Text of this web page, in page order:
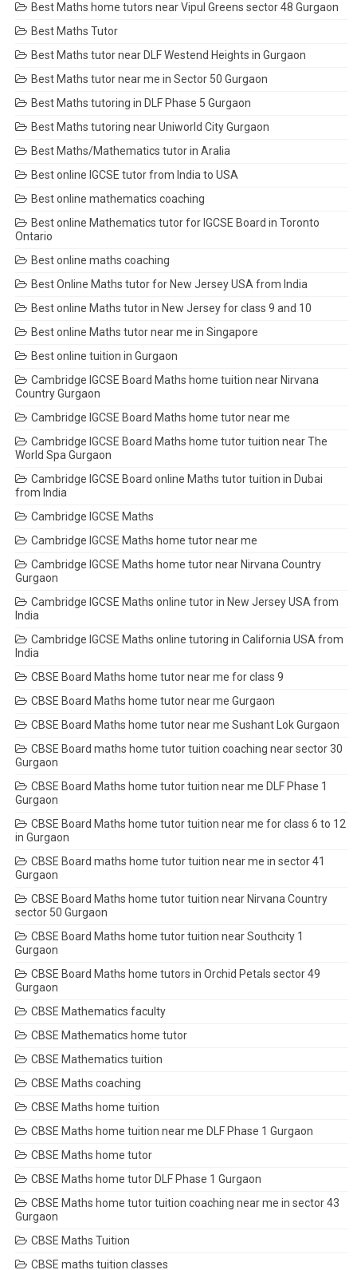
Best Maths home tutors near Vipul Greens sector 48 Gurgaon
Best Maths Tutor
Best Maths tutor near DLF Westend Heights in Gurgaon
Best Maths tutor near me in Sector 50 Gurgaon
Best Maths tutoring in DLF Phase 5 Gurgaon
Best Maths tutoring near Uniworld City Gurgaon
Best Maths/Mathematics tutor in Aralia
Best online IGCSE tutor from India to USA
Best online mathematics coaching
Best online Mathematics tutor for IGCSE Board in Toronto
Ontario
Best online maths coaching
Best Online Maths tutor for New Jersey USA from India
Best online Maths tutor in New Jersey for class 9 and 10
Best online Maths tutor near me in Singapore
Best online tuition in Gurgaon
Cambridge IGCSE Board Maths home tuition near Nirvana
Country Gurgaon
Cambridge IGCSE Board Maths home tutor near me
Cambridge IGCSE Board Maths home tutor tuition near The
World Spa Gurgaon
Cambridge IGCSE Board online Maths tutor tuition in Dubai
from India
Cambridge IGCSE Maths
Cambridge IGCSE Maths home tutor near me
Cambridge IGCSE Maths home tutor near Nirvana Country
Gurgaon
Cambridge IGCSE Maths online tutor in New Jersey USA from
India
Cambridge IGCSE Maths online tutoring in California USA from
India
CBSE Board Maths home tutor near me for class 9
CBSE Board Maths home tutor near me Gurgaon
CBSE Board Maths home tutor near me Sushant Lok Gurgaon
CBSE Board maths home tutor tuition coaching near sector 30
Gurgaon
CBSE Board Maths home tutor tuition near me DLF Phase 1
Gurgaon
CBSE Board Maths home tutor tuition near me for class 6 to 12
in Gurgaon
CBSE Board maths home tutor tuition near me in sector 41
Gurgaon
CBSE Board Maths home tutor tuition near Nirvana Country
sector 50 Gurgaon
CBSE Board Maths home tutor tuition near Southcity 1
Gurgaon
CBSE Board Maths home tutors in Orchid Petals sector 49
Gurgaon
CBSE Mathematics faculty
CBSE Mathematics home tutor
CBSE Mathematics tuition
CBSE Maths coaching
CBSE Maths home tuition
CBSE Maths home tuition near me DLF Phase 1 Gurgaon
CBSE Maths home tutor
CBSE Maths home tutor DLF Phase 1 Gurgaon
CBSE Maths home tutor tuition coaching near me in sector 43
Gurgaon
CBSE Maths Tuition
CBSE maths tuition classes